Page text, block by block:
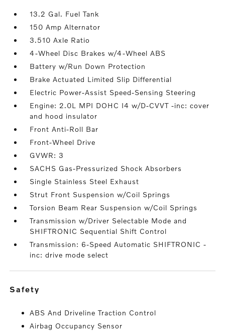
13.2 Gal. Fuel Tank
150 Amp Alternator
3.510 Axle Ratio
4-Wheel Disc Brakes w/4-Wheel ABS
Battery w/Run Down Protection
Brake Actuated Limited Slip Differential
Electric Power-Assist Speed-Sensing Steering
Engine: 2.0L MPI DOHC I4 w/D-CVVT -inc: cover
and hood insulator
Front Anti-Roll Bar
Front-Wheel Drive
GVWR: 3
SACHS Gas-Pressurized Shock Absorbers
Single Stainless Steel Exhaust
Strut Front Suspension w/Coil Springs
Torsion Beam Rear Suspension w/Coil Springs
Transmission w/Driver Selectable Mode and
SHIFTRONIC Sequential Shift Control
Transmission: 6-Speed Automatic SHIFTRONIC -
inc: drive mode select
safety
ABS And Driveline Traction Control
Airbag Occupancy Sensor